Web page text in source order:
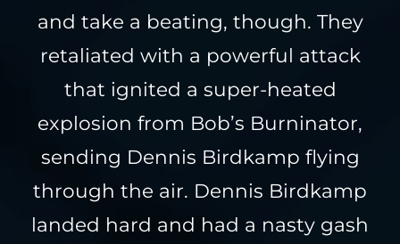
and take a beating, though. They
retaliated with a powerful attack
that ignited a super-heated
explosion from Bob’s Burninator,
sending Dennis Birdkamp flying
through the air. Dennis Birdkamp
landed hard and had a nasty gash